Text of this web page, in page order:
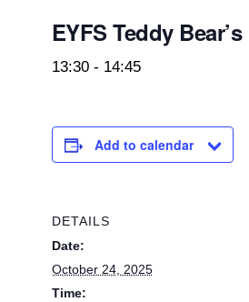
EYFS Teddy
13:30- 14:45
Add to calendar
DETAILS
Date:
October 24, 2025
Time: